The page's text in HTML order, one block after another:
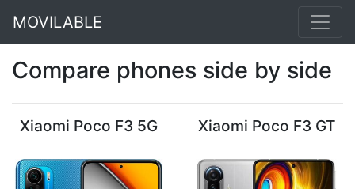
MOVILABLE
Compare phones side by side
Xiaomi Poco F3 5G Xiaomi Poco F3 GT